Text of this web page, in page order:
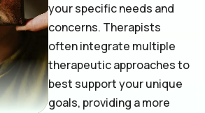
your specific needs and
concerns. Therapists
often integrate multiple
therapeutic approaches to
best support your unique
goals, providing a more